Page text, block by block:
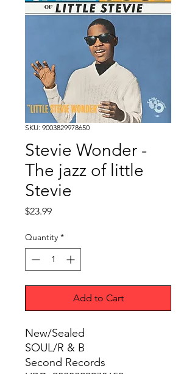
SKU: 9003829978650
Stevie Wonder -
The jazz of little
Stevie
$23.99Price
Quantity *
Add to Cart
New/Sealed
SOUL/R & B
Second Records